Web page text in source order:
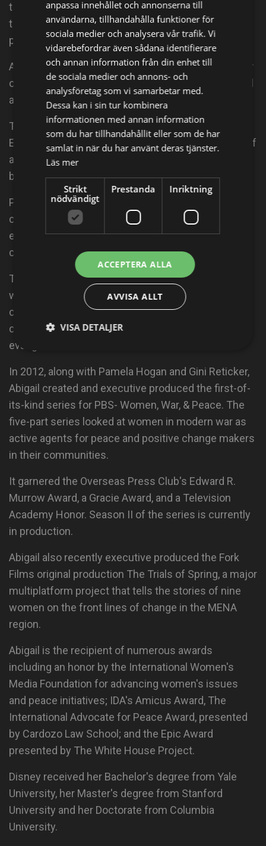
that inspires action through media and live events
that spotlight women leaders on the frontline of
peacebuilding worldwide.
Abigail's directorial debut, Emmy-winning The Armor
of Light, co-directed by Kathleen Hughes, premiered
at the 2015 Tribeca Film Festival.
The film follows Reverend Rob Schenck, an
Evangelical minister, and Lucy McBath, the mother of
a teenage shooting victim, who ask, is it possible to
be both pro-gun and pro-life?
Peace is Loud led the outreach and engagement
campaign for The Armor of Light to restore a moral,
ethical, and theological framework to the
conversation about gun violence in America.
The campaign has initiated and supported dialogue
with faith leaders and communities around the
country, reaching out beyond the documentary film
community to target dozens of conservative
evangelical influencers.
In 2012, along with Pamela Hogan and Gini Reticker,
Abigail created and executive produced the first-of-
its-kind series for PBS- Women, War, & Peace. The
five-part series looked at women in modern war as
active agents for peace and positive change makers
in their communities.
It garnered the Overseas Press Club's Edward R.
Murrow Award, a Gracie Award, and a Television
Academy Honor. Season II of the series is currently
in production.
Abigail also recently executive produced the Fork
Films original production The Trials of Spring, a major
multiplatform project that tells the stories of nine
women on the front lines of change in the MENA
region.
Abigail is the recipient of numerous awards
including an honor by the International Women's
Media Foundation for advancing women's issues
and peace initiatives; IDA's Amicus Award, The
International Advocate for Peace Award, presented
by Cardozo Law School; and the Epic Award
presented by The White House Project.
Disney received her Bachelor's degree from Yale
University, her Master's degree from Stanford
University and her Doctorate from Columbia
University.
anpassa innehållet och annonserna till
användarna, tillhandahålla funktioner för
sociala medier och analysera vår trafik. Vi
vidarebefordrar även sådana identifierare
och annan information från din enhet till
de sociala medier och annons- och
analysföretag som vi samarbetar med.
Dessa kan i sin tur kombinera
informationen med annan information
som du har tillhandahållit eller som de har
samlat in när du har använt deras tjänster.
Läs mer
Strikt
nödvändigt
Prestanda Inriktning
ACCEPTERA ALLA
AVVISA ALLT
VISA DETALJER